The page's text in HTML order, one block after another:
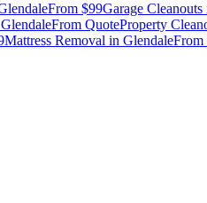
From $99Garage Cleanouts
GlendaleFrom QuoteProperty
Mattress Removal in GlendaleFrom